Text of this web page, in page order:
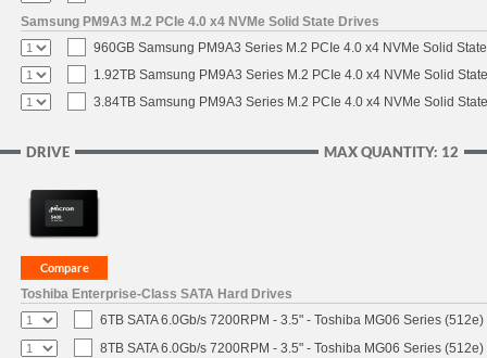
Samsung PM9A3 M.2 PCIe 4.0 x4 NVMe Solid State Drives
960GB Samsung PM9A3 Series M.2 PCIe 4.0 x4 NVMe Solid
1.92TB Samsung PM9A3 Series M.2 PCIe 4.0 x4 NVMe Solid
3.84TB Samsung PM9A3 Series M.2 PCIe 4.0 x4 NVMe Solid
MAX QUANTITY: 12
DRIVE
Toshiba Enterprise-Class SATA Hard Drives
6TB SATA 6.0Gb/s 7200RPM - 3.5" - Toshiba MG06 Series (512e)
8TB SATA 6.0Gb/s 7200RPM - 3.5" - Toshiba MG06 Series (512e)